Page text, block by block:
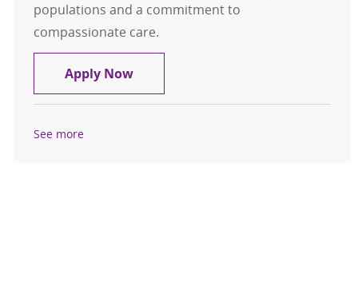
populations and a commitment to
compassionate care.
Apply NowCertified Nursing Assistant
See more